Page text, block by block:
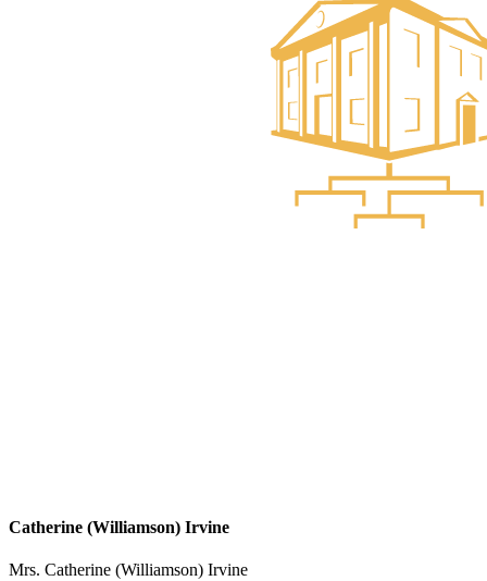
Catherine (Williamson) Irvine
Mrs. Catherine (Williamson) Irvine